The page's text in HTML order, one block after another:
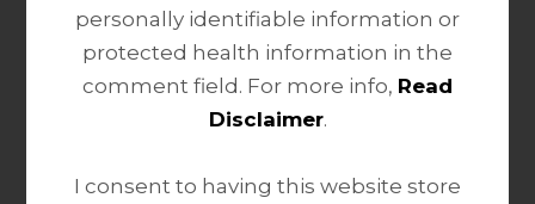
personally identifiable information or
protected health information in the
comment field. For more info, Read
Disclaimer.
I consent to having this website store